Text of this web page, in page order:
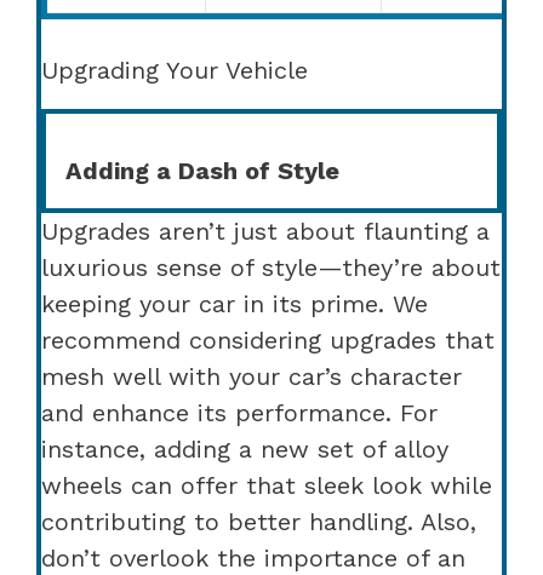
Upgrading Your Vehicle
Adding a Dash of Style
Upgrades aren’t just about flaunting a
luxurious sense of style—they’re about
keeping your car in its prime. We
recommend considering upgrades that
mesh well with your car’s character
and enhance its performance. For
instance, adding a new set of alloy
wheels can offer that sleek look while
contributing to better handling. Also,
don’t overlook the importance of an